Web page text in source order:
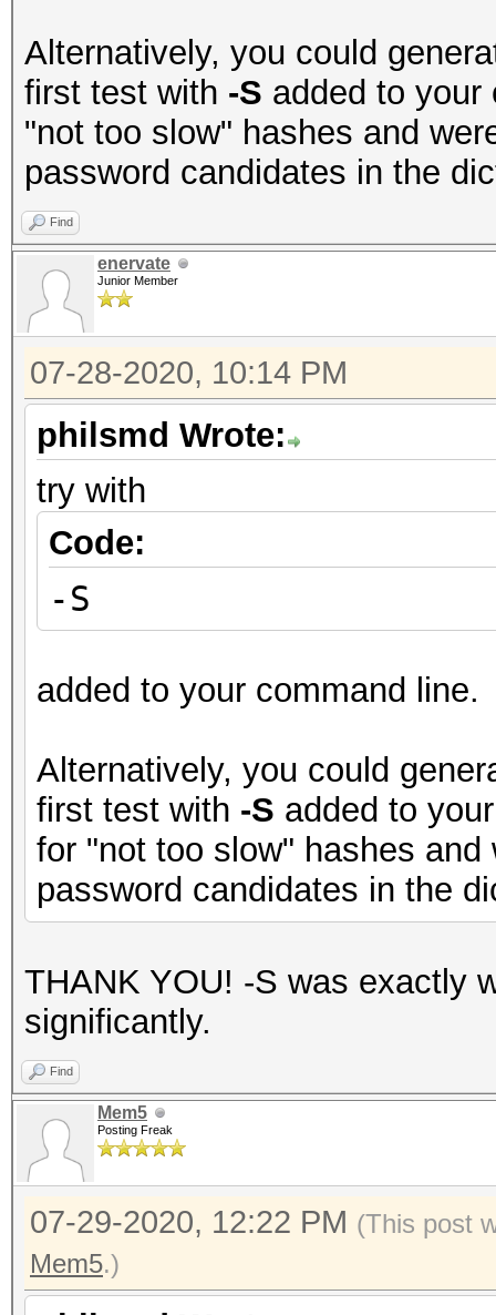
Alternatively, you could
first test with -S added to your
"not too slow" hashes and
password candidates in the
Find
enervate
Junior Member
07-28-2020, 10:14 PM
philsmd Wrote:
try with
Code:
-S
added to your command line.
Alternatively, you could
first test with -S added to
for "not too slow" hashes
password candidates in the
THANK YOU! -S was exactly
significantly.
Find
Mem5
Posting Freak
07-29-2020, 12:22 PM (This post
Mem5.)